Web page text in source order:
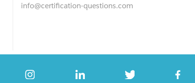
info@certification-questions.com